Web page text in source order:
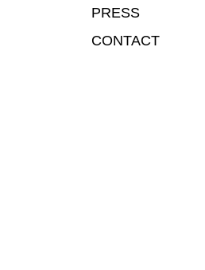
PRESS
CONTACT